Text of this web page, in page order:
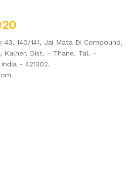
140/141, Jai Mata Di Compound,
Kalher, Dist. - Thane. Tal. -
- 421302.